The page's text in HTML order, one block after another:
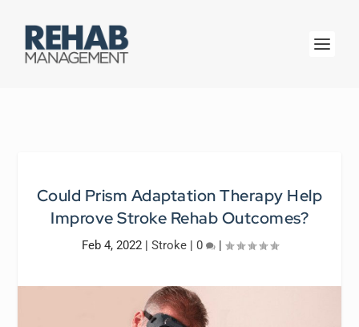
Could Prism Adaptation Therapy Help
Improve Stroke Rehab Outcomes?
Feb 4, 2022| Stroke| 0 |